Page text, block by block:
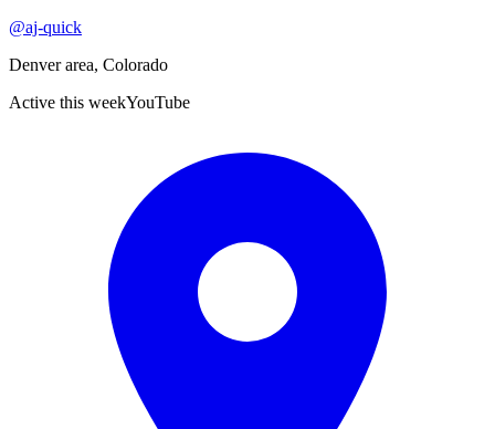
@aj-quick
Denver area, Colorado
Active this weekYouTube